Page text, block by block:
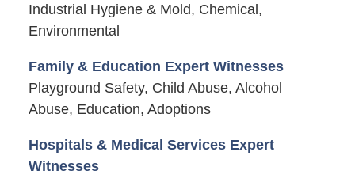
Industrial Hygiene & Mold, Chemical,
Environmental
Family & Education Expert Witnesses
Playground Safety, Child Abuse, Alcohol
Abuse, Education, Adoptions
Hospitals & Medical Services Expert
Witnesses